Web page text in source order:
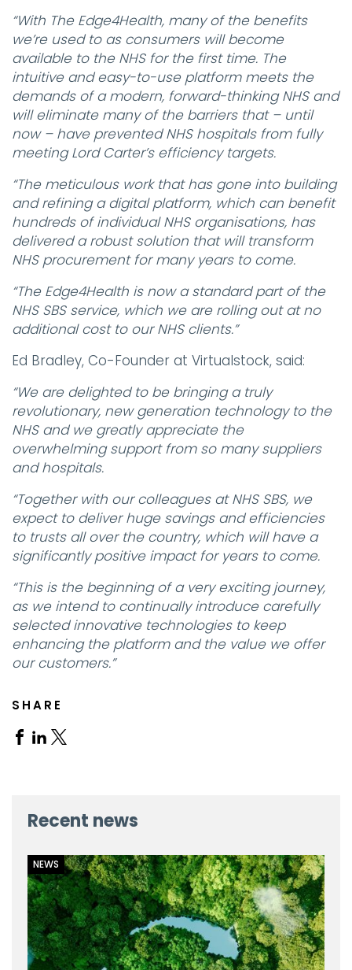
“With The Edge4Health, many of the benefits
we’re used to as consumers will become
available to the NHS for the first time. The
intuitive and easy-to-use platform meets the
demands of a modern, forward-thinking NHS and
will eliminate many of the barriers that – until
now – have prevented NHS hospitals from fully
meeting Lord Carter’s efficiency targets.
“The meticulous work that has gone into building
and refining a digital platform, which can benefit
hundreds of individual NHS organisations, has
delivered a robust solution that will transform
NHS procurement for many years to come.
“The Edge4Health is now a standard part of the
NHS SBS service, which we are rolling out at no
additional cost to our NHS clients.”
Ed Bradley, Co-Founder at Virtualstock, said:
“We are delighted to be bringing a truly
revolutionary, new generation technology to the
NHS and we greatly appreciate the
overwhelming support from so many suppliers
and hospitals.
“Together with our colleagues at NHS SBS, we
expect to deliver huge savings and efficiencies
to trusts all over the country, which will have a
significantly positive impact for years to come.
“This is the beginning of a very exciting journey,
as we intend to continually introduce carefully
selected innovative technologies to keep
enhancing the platform and the value we offer
our customers.”
SHARE
ShareShare
Recent news
NEWS